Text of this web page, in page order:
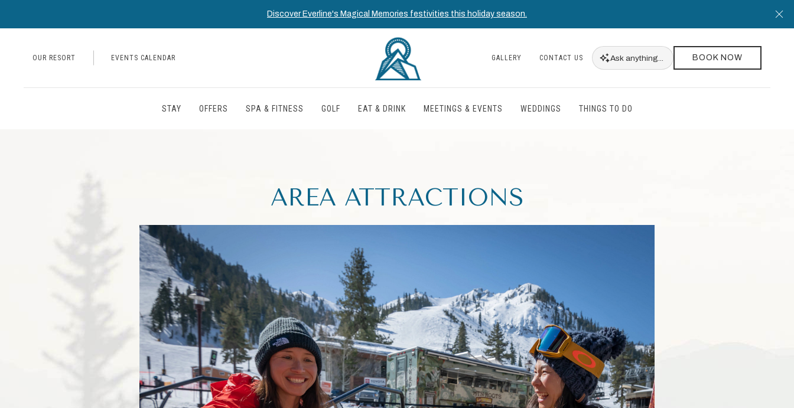
Discover Everline's Magical Memories festivities this holiday season.
OUR RESORT EVENTS CALENDAR GALLERY CONTACT US Ask anything... BOOK NOW
STAY OFFERS SPA & FITNESS GOLF EAT & DRINK MEETINGS & EVENTS WEDDINGS THINGS TO DO
AREA ATTRACTIONS